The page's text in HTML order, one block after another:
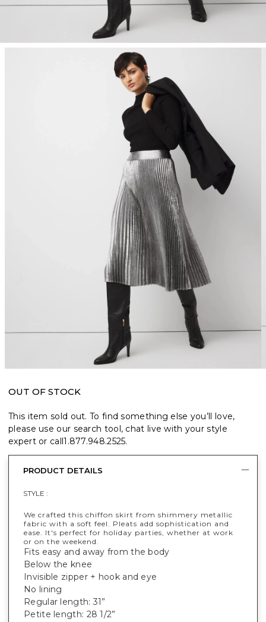
OUT OF STOCK
This item sold out. To find something else you’ll love,
please use our search tool, chat live with your style
expert or call1.877.948.2525.
PRODUCT DETAILS
STYLE :
We crafted this chiffon skirt from shimmery metallic
fabric with a soft feel. Pleats add sophistication and
ease. It's perfect for holiday parties, whether at work
or on the weekend.
Fits easy and away from the body
Below the knee
Invisible zipper + hook and eye
No lining
Regular length: 31”
Petite length: 28 1/2”